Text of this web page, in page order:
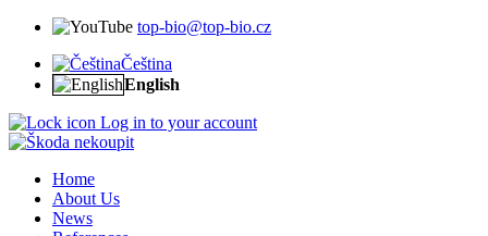
top-bio@top-bio.cz
Čeština
English
Log in to your account
Home
About Us
News